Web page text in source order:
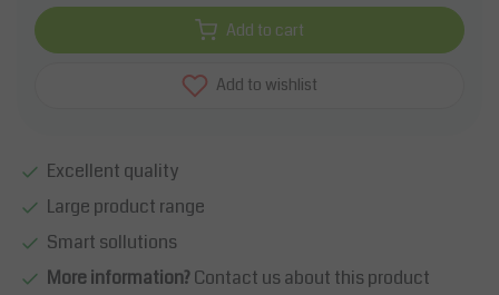
Add to cart
Add to wishlist
Excellent quality
Large product range
Smart sollutions
More information?Contact us about this product